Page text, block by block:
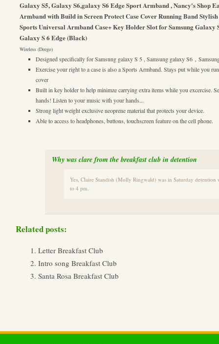
Galaxy S5, Galaxy S6,galaxy S6 Edge Sport Armband , Nancy's Shop
Armband with Build in Screen Protect Case Cover Running Band
Sports Universal Armband Case+ Key Holder Slot for Samsung Galaxy
Galaxy S 6 Edge (Black)
Wireless (Deego)
Designed specifically for Samsung galaxy S 5 , Samsung galaxy S6，
Exercise your right to a case is also a Sports Armband. Stays put while you
cover
Built in key holder to help minimze carrying extra items while you excercise.
hands! Listen to your music with your hands...
Strong light weight exclusive neoprene material that protects your device.
Able to access to headphones, buttons, touchscreen feature on the cell phone.
Why was clare from the breakfast club in detention
Yes, Claire Standish (Molly Ringwald) was in Saturday
to 4 pm.
Related posts:
Letter Breakfast Club
Intro song Breakfast Club
Santa Rosa Breakfast Club